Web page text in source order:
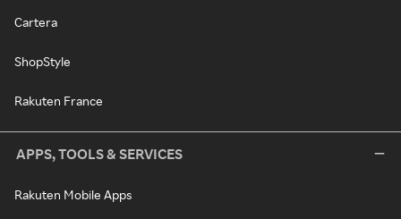
Cartera
ShopStyle
Rakuten France
APPS, TOOLS & SERVICES
Rakuten Mobile Apps